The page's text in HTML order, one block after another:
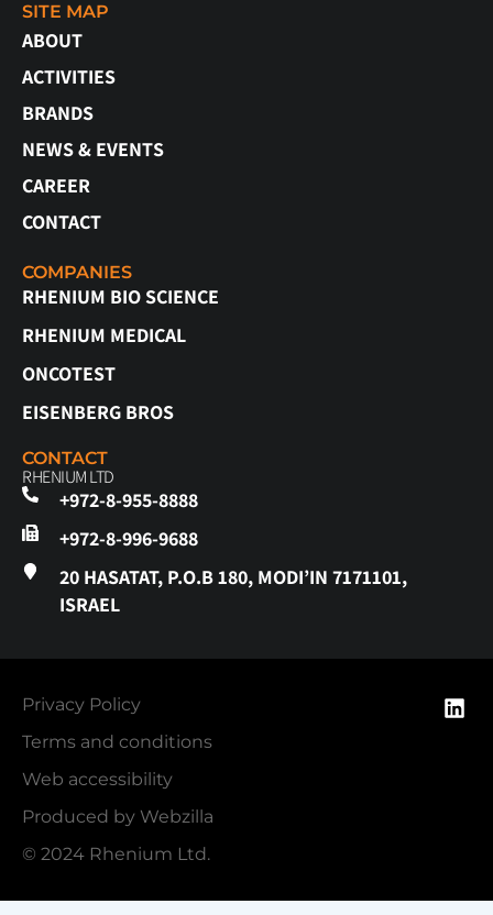
SITE MAP
ABOUT
ACTIVITIES
BRANDS
NEWS & EVENTS
CAREER
CONTACT
COMPANIES
RHENIUM BIO SCIENCE
RHENIUM MEDICAL
ONCOTEST
EISENBERG BROS
CONTACT
RHENIUM LTD
+972-8-955-8888
+972-8-996-9688
20 HASATAT, P.O.B 180, MODI’IN 7171101,
ISRAEL
Privacy Policy
Terms and conditions
Web accessibility
Produced by Webzilla
© 2024 Rhenium Ltd.